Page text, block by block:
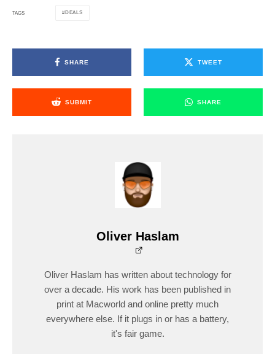
TAGS DEALS
SHARE TWEET
SUBMIT SHARE
Oliver Haslam
Oliver Haslam has written about technology for
over a decade. His work has been published in
print at Macworld and online pretty much
everywhere else. If it plugs in or has a battery,
it's fair game.